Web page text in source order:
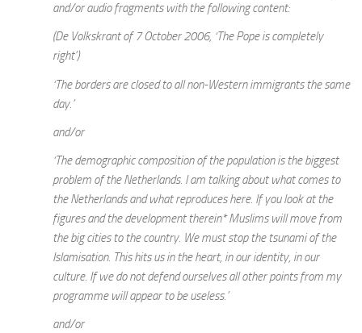
and/or audio fragments with the following content:
(De Volkskrant of 7 October 2006, ‘The Pope is completely
right’)
‘The borders are closed to all non-Western immigrants the same
day.’
and/or
‘The demographic composition of the population is the biggest
problem of the Netherlands. I am talking about what comes to
the Netherlands and what reproduces here. If you look at the
figures and the development therein* Muslims will move from
the big cities to the country. We must stop the tsunami of the
Islamisation. This hits us in the heart, in our identity, in our
culture. If we do not defend ourselves all other points from my
programme will appear to be useless.’
and/or